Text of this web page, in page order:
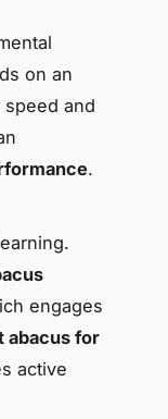
on an
and
.
engages
abacus for
active